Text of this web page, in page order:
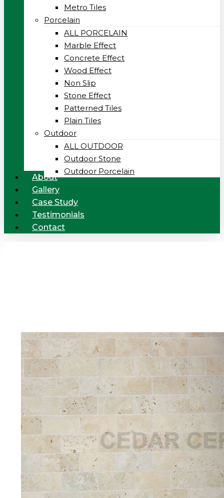
Metro Tiles
Porcelain
ALL PORCELAIN
Marble Effect
Concrete Effect
Wood Effect
Non Slip
Stone Effect
Patterned Tiles
Plain Tiles
Outdoor
ALL OUTDOOR
Outdoor Stone
Outdoor Porcelain
About
Gallery
Case Study
Testimonials
Contact